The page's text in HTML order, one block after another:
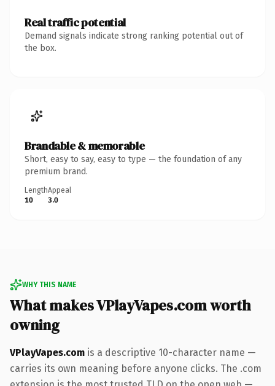
Real traffic potential
Demand signals indicate strong ranking potential out of
the box.
Brandable & memorable
Short, easy to say, easy to type — the foundation of any
premium brand.
Length
10
Appeal
3.0
WHY THIS NAME
What makes VPlayVapes.com worth
owning
VPlayVapes.com is a descriptive 10-character name —
carries its own meaning before anyone clicks. The .com